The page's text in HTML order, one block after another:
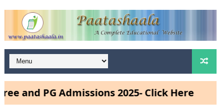
PG Admissions 2025- Click Here